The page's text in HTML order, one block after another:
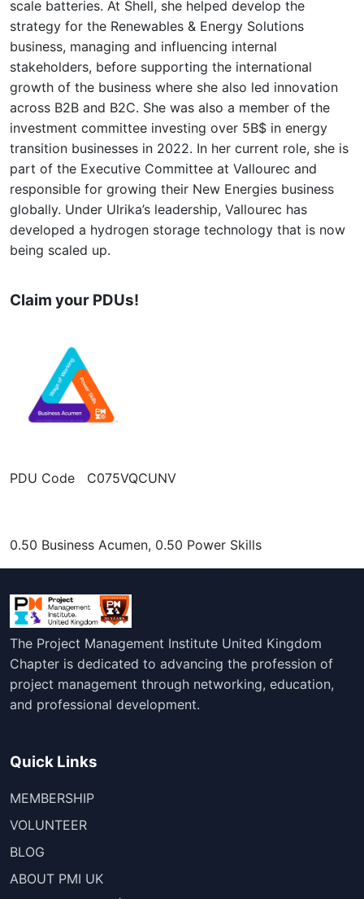
scale batteries. At Shell, she helped develop the
strategy for the Renewables & Energy Solutions
business, managing and influencing internal
stakeholders, before supporting the international
growth of the business where she also led innovation
across B2B and B2C. She was also a member of the
investment committee investing over 5B$ in energy
transition businesses in 2022. In her current role, she is
part of the Executive Committee at Vallourec and
responsible for growing their New Energies business
globally. Under Ulrika’s leadership, Vallourec has
developed a hydrogen storage technology that is now
being scaled up.
Claim your PDUs!
PDU Code C075VQCUNV
0.50 Business Acumen, 0.50 Power Skills
The Project Management Institute United Kingdom
Chapter is dedicated to advancing the profession of
project management through networking, education,
and professional development.
Quick Links
MEMBERSHIP
VOLUNTEER
BLOG
ABOUT PMI UK